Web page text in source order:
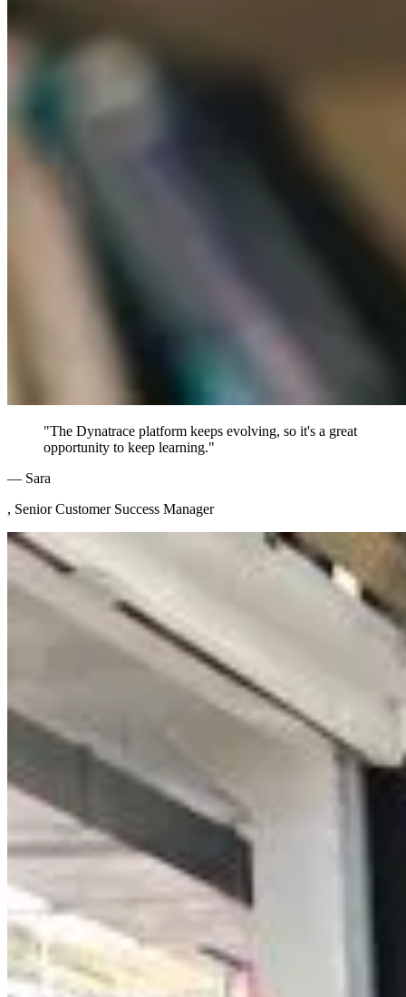
"The Dynatrace platform keeps evolving, so it's a great
opportunity to keep learning."
— Sara
, Senior Customer Success Manager